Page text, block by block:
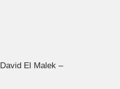
David El Malek –